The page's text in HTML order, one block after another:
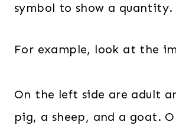
symbol to show a quantity.
For example, look at the
On the left side are adult
pig, a sheep, and a goat.